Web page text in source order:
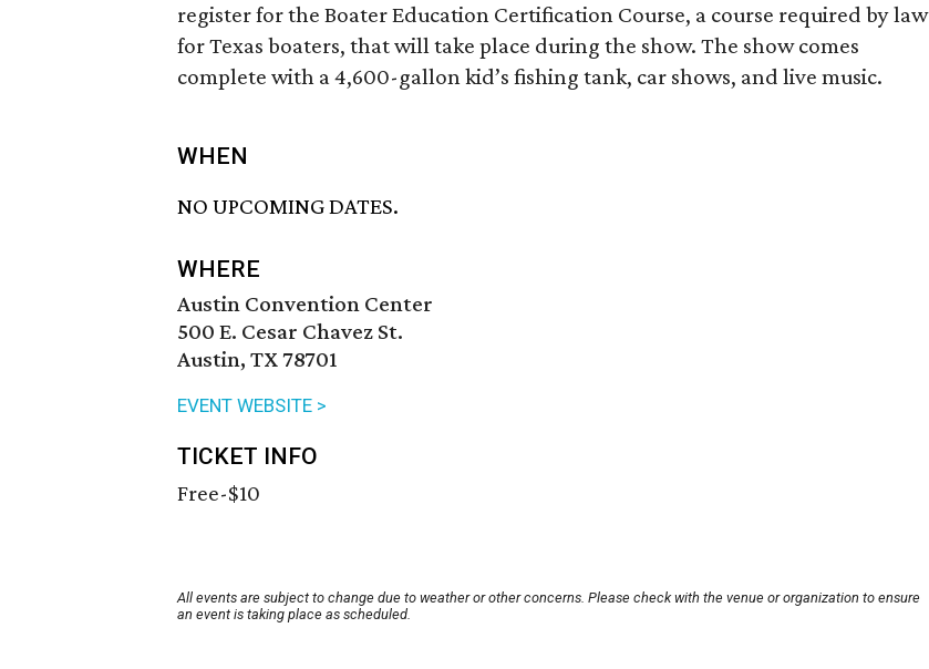
register for the Boater Education Certification Course, a course required by law
for Texas boaters, that will take place during the show. The show comes
complete with a 4,600-gallon kid’s fishing tank, car shows, and live music.
WHEN
NO UPCOMING DATES.
WHERE
Austin Convention Center
500 E. Cesar Chavez St.
Austin, TX 78701
EVENT WEBSITE >
TICKET INFO
Free-$10
All events are subject to change due to weather or other concerns. Please check with the venue or organization to ensure
an event is taking place as scheduled.